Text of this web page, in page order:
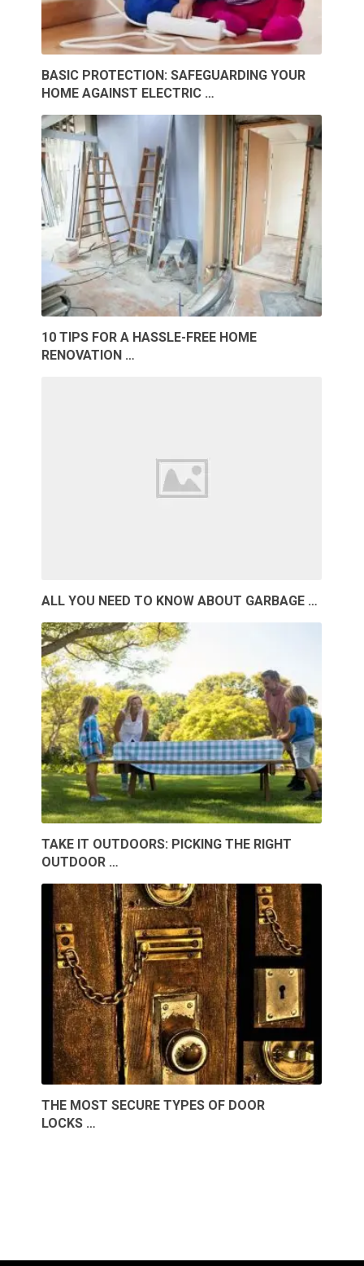
BASIC PROTECTION: SAFEGUARDING YOUR
HOME AGAINST ELECTRIC …
10 TIPS FOR A HASSLE-FREE HOME
RENOVATION …
ALL YOU NEED TO KNOW ABOUT GARBAGE …
TAKE IT OUTDOORS: PICKING THE RIGHT
OUTDOOR …
THE MOST SECURE TYPES OF DOOR
LOCKS …